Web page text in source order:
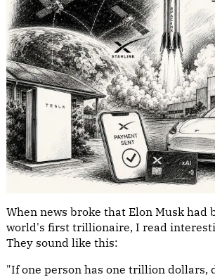
When news broke that Elon Musk had
world's first trillionaire, I read
They sound like this:
"If one person has one trillion dollars,